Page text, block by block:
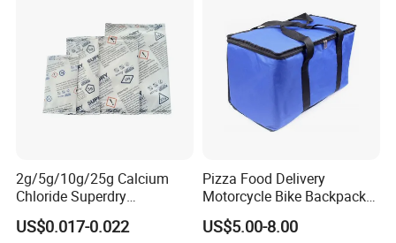
2g/5g/10g/25g Calcium
Chloride Superdry
Desiccants for Shoes and
Clothes
US$0.017-0.022
Pizza Food Delivery
Motorcycle Bike Backpack
Thermal Insulated Cooler
Bag
US$5.00-8.00